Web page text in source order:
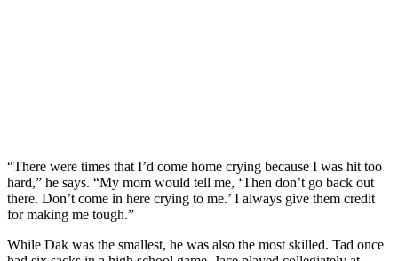
“There were times that I’d come home crying because I was hit too
hard,” he says. “My mom would tell me, ‘Then don’t go back out
there. Don’t come in here crying to me.’ I always give them credit
for making me tough.”
While Dak was the smallest, he was also the most skilled. Tad once